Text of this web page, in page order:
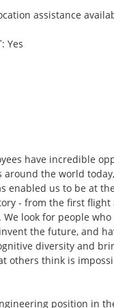
assistance
Yes
have incredible
the world
enabled us to be at
- from the first flight
look for people
the future, and
diversity and
others think is
position in